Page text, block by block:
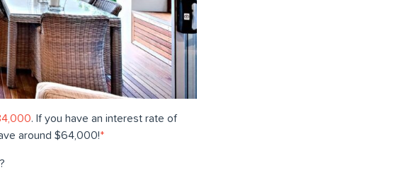
. If you have an interest rate of
around $64,000!*